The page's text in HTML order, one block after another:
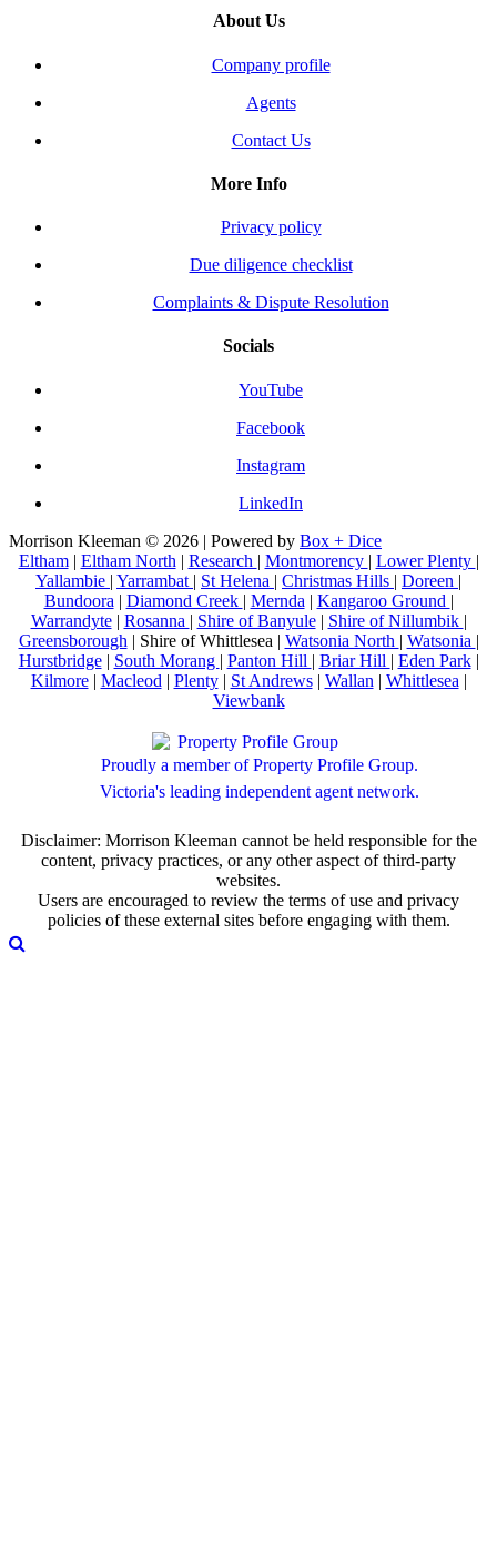
About Us
Company profile
Agents
Contact Us
More Info
Privacy policy
Due diligence checklist
Complaints & Dispute Resolution
Socials
YouTube
Facebook
Instagram
LinkedIn
Morrison Kleeman © 2026 | Powered by Box + Dice
Eltham| Eltham North | Research | Montmorency | Lower Plenty |
Yallambie | Yarrambat | St Helena | Christmas Hills | Doreen |
Bundoora | Diamond Creek | Mernda | Kangaroo Ground |
Warrandyte| Rosanna | Shire of Banyule| Shire of Nillumbik |
Greensborough | Shire of Whittlesea | Watsonia North | Watsonia |
Hurstbridge| South Morang | Panton Hill | Briar Hill | Eden Park|
Kilmore| Macleod | Plenty| St Andrews| Wallan | Whittlesea |
Viewbank
Proudly a member of Property Profile Group.
Victoria's leading independent agent network.
Disclaimer: Morrison Kleeman cannot be held responsible for the
content, privacy practices, or any other aspect of third-party
websites.
Users are encouraged to review the terms of use and privacy
policies of these external sites before engaging with them.